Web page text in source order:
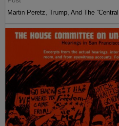
Martin Peretz, Trump, And The